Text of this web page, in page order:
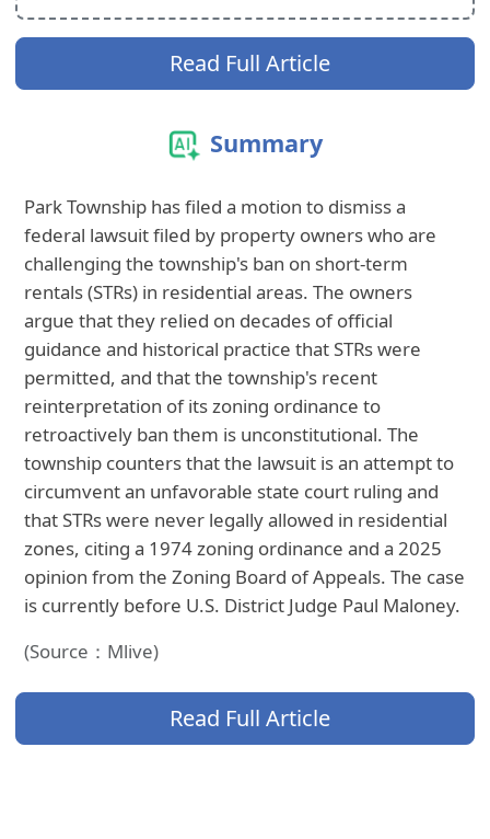
Read Full Article
Summary
Park Township has filed a motion to dismiss a
federal lawsuit filed by property owners who are
challenging the township's ban on short-term
rentals (STRs) in residential areas. The owners
argue that they relied on decades of official
guidance and historical practice that STRs were
permitted, and that the township's recent
reinterpretation of its zoning ordinance to
retroactively ban them is unconstitutional. The
township counters that the lawsuit is an attempt to
circumvent an unfavorable state court ruling and
that STRs were never legally allowed in residential
zones, citing a 1974 zoning ordinance and a 2025
opinion from the Zoning Board of Appeals. The case
is currently before U.S. District Judge Paul Maloney.
(Source：Mlive)
Read Full Article